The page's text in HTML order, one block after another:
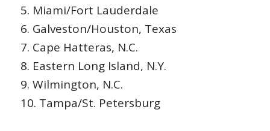
5. Miami/Fort Lauderdale
6. Galveston/Houston, Texas
7. Cape Hatteras, N.C.
8. Eastern Long Island, N.Y.
9. Wilmington, N.C.
10. Tampa/St. Petersburg